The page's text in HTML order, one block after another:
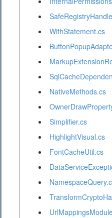
WithStatement.cs
NativeMethods.cs
Simplifier.cs
HighlightVisual.cs
FontCacheUtil.cs